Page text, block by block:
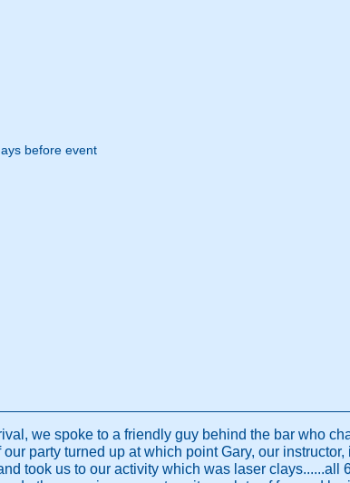
before event
we spoke to a friendly guy behind the bar who
our party turned up at which point Gary, our
took us to our activity which was laser clays......all